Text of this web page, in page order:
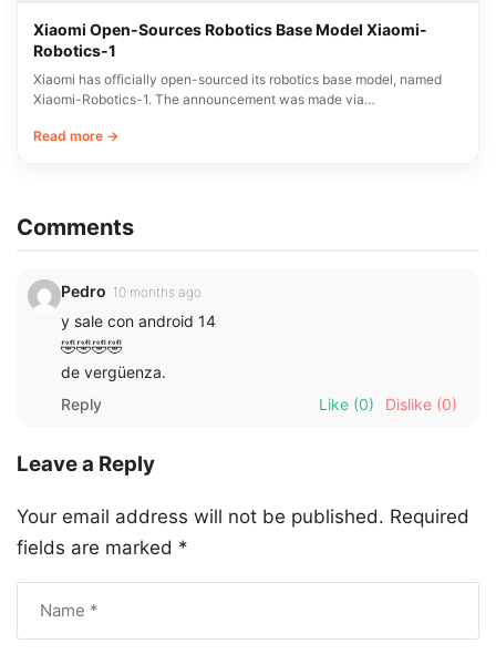
Xiaomi Open-Sources Robotics Base Model Xiaomi-
Robotics-1
Xiaomi has officially open-sourced its robotics base model, named
Xiaomi-Robotics-1. The announcement was made via…
Read more →
Comments
Pedro 10 months ago
y sale con android 14
🤣🤣🤣🤣
de vergüenza.
Reply
Like (0) Dislike (0)
Leave a Reply
Your email address will not be published. Required
fields are marked *